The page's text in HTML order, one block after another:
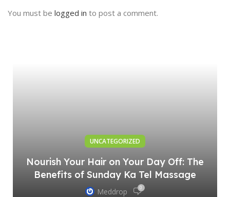
You must be logged in to post a comment.
UNCATEGORIZED
Nourish Your Hair on Your Day Off: The
Benefits of Sunday Ka Tel Massage
Meddrop 0